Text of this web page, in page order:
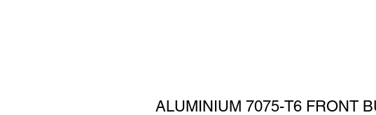
ALUMINIUM 7075-T6 FRONT